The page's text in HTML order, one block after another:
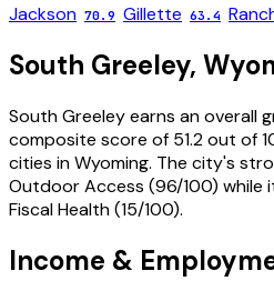
Jackson 70.9 Gillette 63.4
South Greeley,
South Greeleyearns an overall
composite score of 51.2out of
cities inWyoming. The city's
Outdoor Access (96/100) while
Fiscal Health(15/100).
Income &